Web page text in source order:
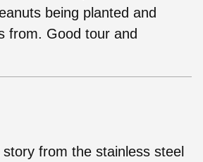
being planted and
from. Good tour and
from the stainless steel